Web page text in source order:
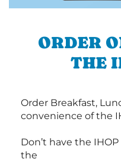
ORDER
THE
Order Breakfast,
convenience of the
Don’t have the
the